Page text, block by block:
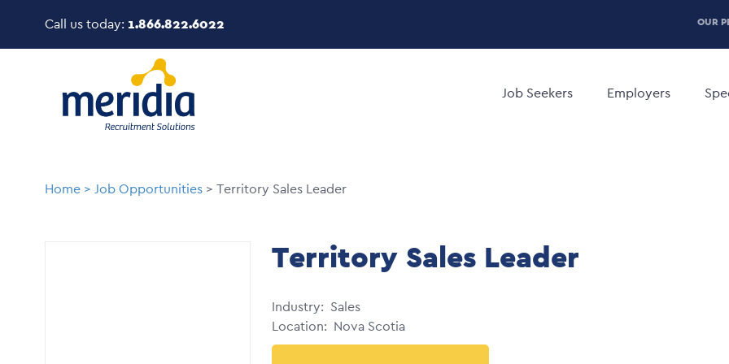
main
Call us today: 1.866.822.6022 OUR
navigation
Job Seekers Employers
Breadcrumb
Home Job Opportunities Territory Sales Leader
Territory Sales Leader
Industry
Sales
Location
Nova Scotia